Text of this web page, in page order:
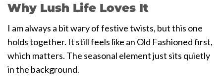
Why Lush Life Loves It
I am always a bit wary of festive twists, but this one
holds together. It still feels like an Old Fashioned first,
which matters. The seasonal element just sits quietly
in the background.